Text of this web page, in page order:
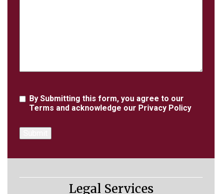
Agreement
By Submitting this form, you agree to our
Terms and acknowledge our Privacy Policy
Legal Services